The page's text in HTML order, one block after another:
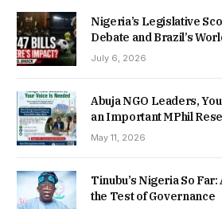
Nigeria’s Legislative
Debate and Brazil’s
July 6, 2026
Abuja NGO Leaders,
an Important MPhil
May 11, 2026
Tinubu’s Nigeria So
the Test of Governance